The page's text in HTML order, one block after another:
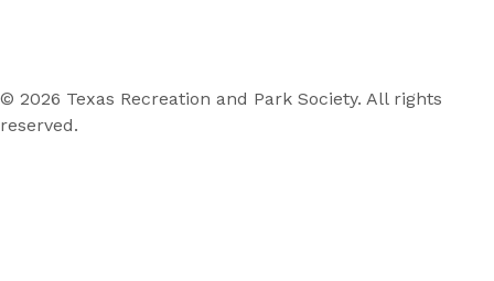
© 2026 Texas Recreation and Park Society. All rights
reserved.